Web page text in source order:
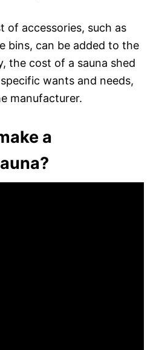
of accessories, such as
bins, can be added to the
the cost of a sauna shed
wants and needs,
manufacturer.
a